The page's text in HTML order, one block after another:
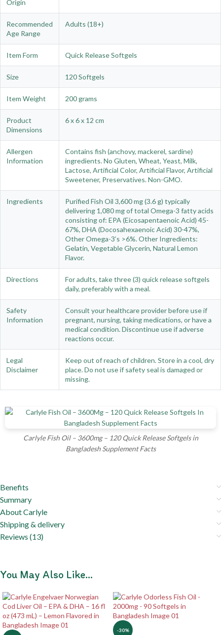
Origin
Recommended
Age Range
Adults (18+)
Item Form Quick Release Softgels
Size 120 Softgels
Item Weight 200 grams
Product
Dimensions
6 x 6 x 12 cm
Allergen
Information
Contains fish (anchovy, mackerel, sardine)
ingredients. No Gluten, Wheat, Yeast, Milk,
Lactose, Artificial Color, Artificial Flavor, Artificial
Sweetener, Preservatives. Non-GMO.
Ingredients
Purified Fish Oil 3,600 mg (3.6 g) typically
delivering 1,080 mg of total Omega-3 fatty acids
consisting of: EPA (Eicosapentaenoic Acid) 45-
67%, DHA (Docosahexaenoic Acid) 30-47%,
Other Omega-3’s >6%. Other Ingredients:
Gelatin, Vegetable Glycerin, Natural Lemon
Flavor.
Directions
For adults, take three (3) quick release softgels
daily, preferably with a meal.
Safety
Information
Consult your healthcare provider before use if
pregnant, nursing, taking medications, or have a
medical condition. Discontinue use if adverse
reactions occur.
Legal
Disclaimer
Keep out of reach of children. Store in a cool, dry
place. Do not use if safety seal is damaged or
missing.
Carlyle Fish Oil – 3600mg – 120 Quick Release Softgels in
Bangladesh Supplement Facts
Benefits
Summary
About Carlyle
Shipping & delivery
Reviews (13)
You May Also Like…
-30%